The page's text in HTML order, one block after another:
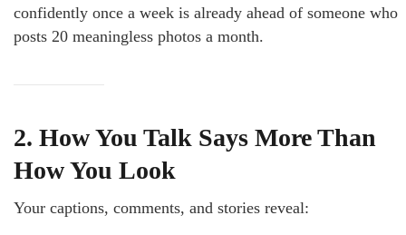
confidently once a week is already ahead of someone who
posts 20 meaningless photos a month.
2. How You Talk Says More Than
How You Look
Your captions, comments, and stories reveal: